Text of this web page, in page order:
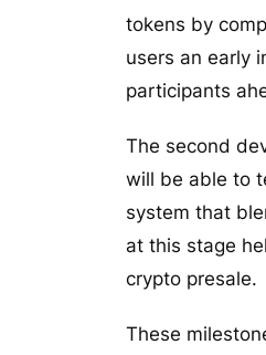
tokens by
users an early
participants
The second
will be able to
system that
at this stage
crypto presale.
These